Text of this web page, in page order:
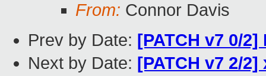
From: Connor Davis
Prev by Date: [PATCH v7 0/
Next by Date: [PATCH v7 2/